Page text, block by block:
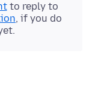
to reply to
, if you do